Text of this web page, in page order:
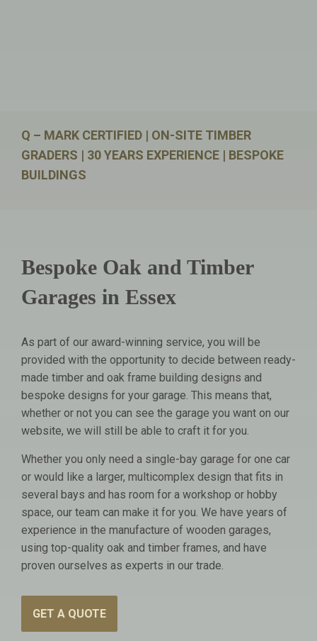
Q – MARK CERTIFIED | ON-SITE TIMBER
GRADERS | 30 YEARS EXPERIENCE | BESPOKE
BUILDINGS
Bespoke Oak and Timber
Garages in Essex
As part of our award-winning service, you will be
provided with the opportunity to decide between ready-
made timber and oak frame building designs and
bespoke designs for your garage. This means that,
whether or not you can see the garage you want on our
website, we will still be able to craft it for you.
Whether you only need a single-bay garage for one car
or would like a larger, multicomplex design that fits in
several bays and has room for a workshop or hobby
space, our team can make it for you. We have years of
experience in the manufacture of wooden garages,
using top-quality oak and timber frames, and have
proven ourselves as experts in our trade.
GET A QUOTE